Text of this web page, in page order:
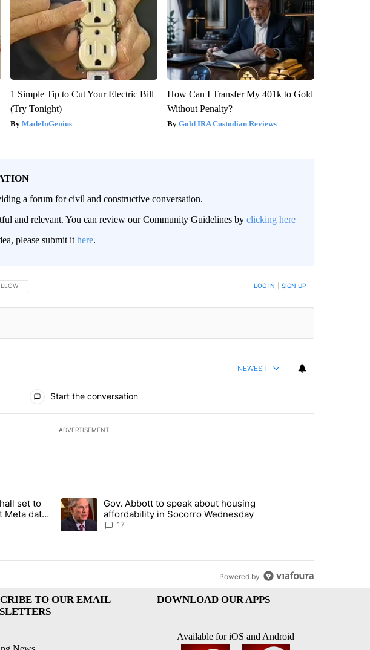
1 Simple Tip to Cut Your Electric Bill
(Try Tonight)
MadeInGenius
How Can I Transfer My 401k to Gold
Without Penalty?
Gold IRA Custodian Reviews
a forum for civil and constructive conversation.
and relevant. You can review our Community Guidelines by clicking here
please submit it here.
THIS CONVERSATION TO BE NOTIFIED WHEN NEW COMMENTS ARE POSTED LOG IN SIGN UP
NEWEST
Start the conversation
ADVERTISEMENT
articles in the last 7 days.
town hall set to address questions about Meta data center, utilities" with 5 comments.
set to
Meta data
A trending article titled "Gov. Abbott to speak about housing affordability in
Gov. Abbott to speak about housing
affordability in Socorro Wednesday
17
Powered by
TO OUR EMAIL
DOWNLOAD OUR APPS
Available for iOS and Android